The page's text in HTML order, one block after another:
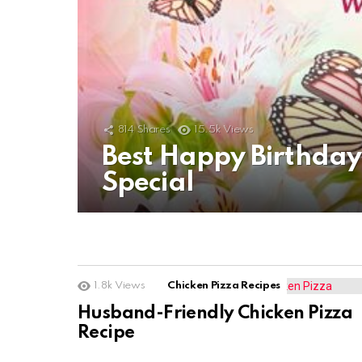
814 Shares 15.5k Views
Best Happy
Special
1.8k Views Chicken Pizza Recipes
Husband-Friendly Chicken Pizza
Recipe